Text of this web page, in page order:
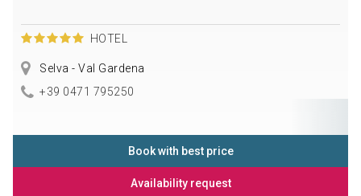
HOTEL
Selva - Val Gardena
+39 0471 795250
Book with best price
Availability request